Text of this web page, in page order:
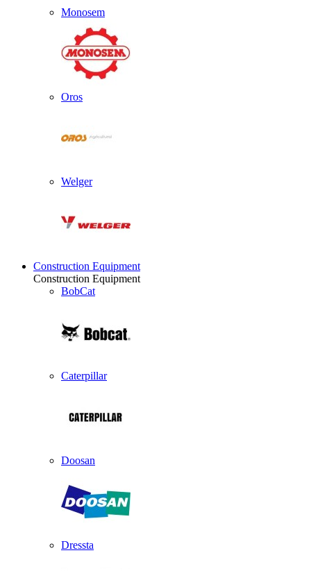
Monosem
Oros
Welger
Construction Equipment
Construction Equipment
BobCat
Caterpillar
Doosan
Dressta